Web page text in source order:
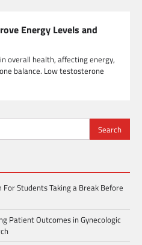
Energy Levels and
overall health, affecting energy,
balance. Low testosterone
Students Taking a Break Before
Patient Outcomes in Gynecologic